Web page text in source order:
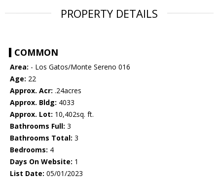
PROPERTY DETAILS
COMMON
Area: - Los Gatos/Monte Sereno 016
Age: 22
Approx. Acr: .24acres
Approx. Bldg: 4033
Approx. Lot: 10,402sq. ft.
Bathrooms Full: 3
Bathrooms Total: 3
Bedrooms: 4
Days On Website: 1
List Date: 05/01/2023